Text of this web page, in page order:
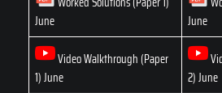
June
June
Video Walkthrough (Paper
1) June
2) June